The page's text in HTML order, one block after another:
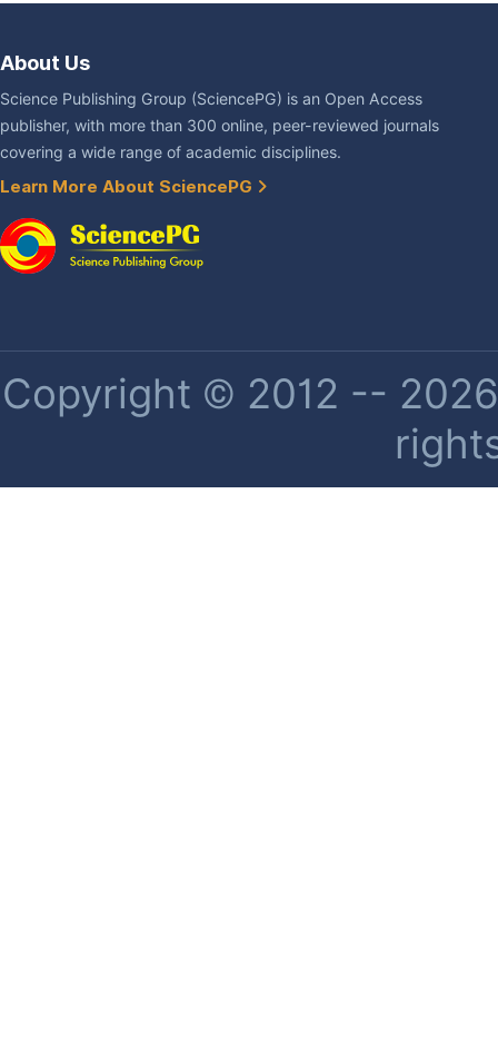
About Us
Science Publishing Group (SciencePG) is an Open Access
publisher, with more than 300 online, peer-reviewed journals
covering a wide range of academic disciplines.
Learn More About SciencePG
Copyright © 2012 --